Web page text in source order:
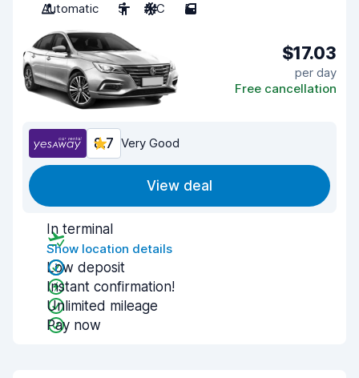
Automatic
5 A/C 5
$17.03
per day
Free cancellation
8.7 Very Good
View deal
In terminal
Show location details
Low deposit
Instant confirmation!
Unlimited mileage
Pay now